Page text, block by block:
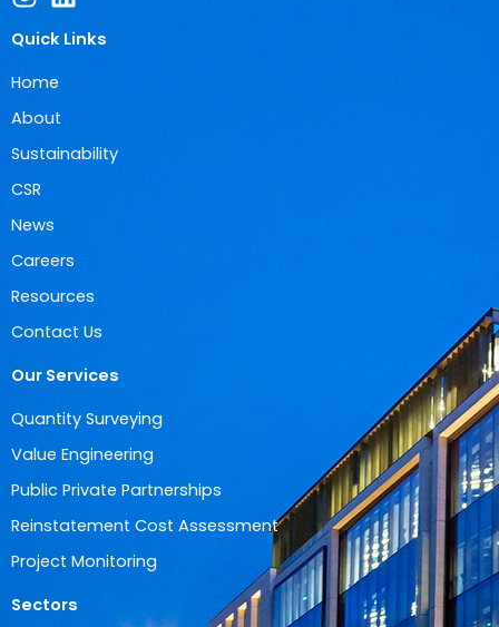
Quick Links
Home
About
Sustainability
CSR
News
Careers
Resources
Contact Us
Our Services
Quantity Surveying
Value Engineering
Public Private Partnerships
Reinstatement Cost Assessment
Project Monitoring
Sectors